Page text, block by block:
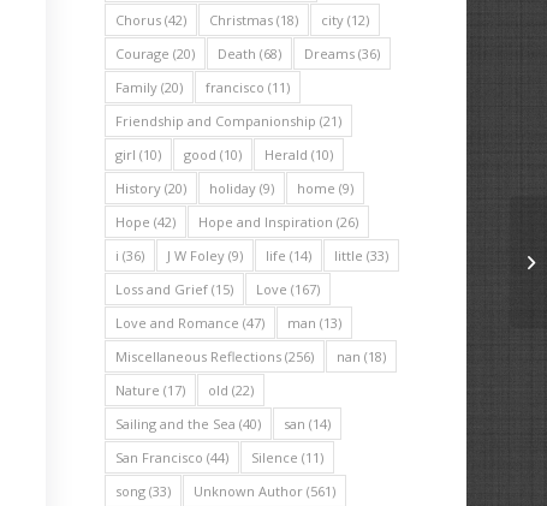
Chorus (42) Christmas (18) city (12)
Courage (20) Death (68) Dreams (36)
Family (20) francisco (11)
Friendship and Companionship (21)
girl (10) good (10) Herald (10)
History (20) holiday (9) home (9)
Hope (42) Hope and Inspiration (26)
i (36) J W Foley (9) life (14) little (33)
Loss and Grief (15) Love (167)
Love and Romance (47) man (13)
Miscellaneous Reflections (256) nan (18)
Nature (17) old (22)
Sailing and the Sea (40) san (14)
San Francisco (44) Silence (11)
song (33) Unknown Author (561)